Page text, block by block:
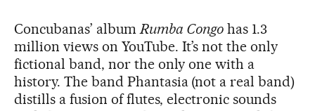
Concubanas’ albumRumba Congo has 1.3
million views on YouTube. It’s not the only
fictional band, nor the only one with a
history. The band Phantasia (not a real band)
distills a fusion of flutes, electronic sounds